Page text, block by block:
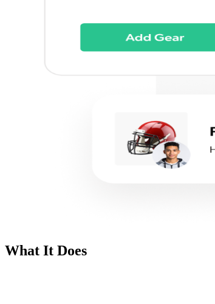
What It Does